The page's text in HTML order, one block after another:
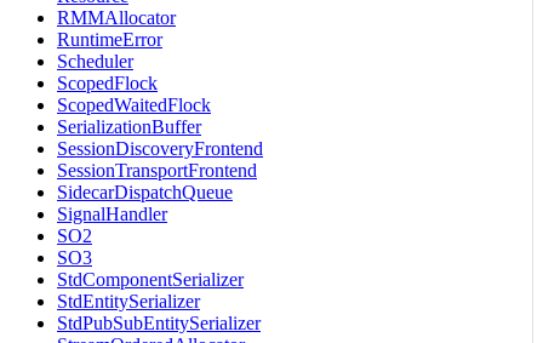
RMMAllocator
RuntimeError
Scheduler
ScopedFlock
ScopedWaitedFlock
SerializationBuffer
SessionDiscoveryFrontend
SessionTransportFrontend
SidecarDispatchQueue
SignalHandler
SO2
SO3
StdComponentSerializer
StdEntitySerializer
StdPubSubEntitySerializer